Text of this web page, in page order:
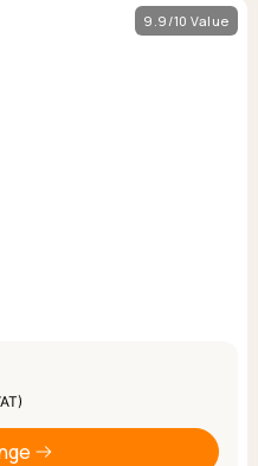
9.9/10 Value